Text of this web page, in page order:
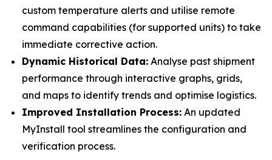
custom temperature alerts and utilise remote
command capabilities (for supported units) to take
immediate corrective action.
Dynamic Historical Data: Analyse past shipment
performance through interactive graphs, grids,
and maps to identify trends and optimise logistics.
Improved Installation Process: An updated
MyInstall tool streamlines the configuration and
verification process.